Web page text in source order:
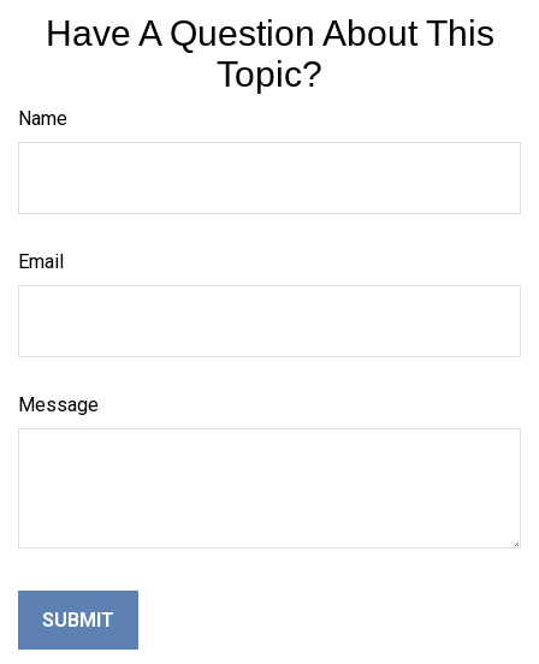
Have A Question About This
Topic?
Name
Email
Message